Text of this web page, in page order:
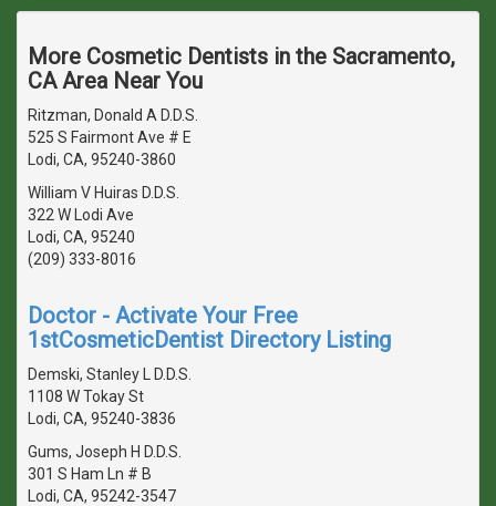
More Cosmetic Dentists in the Sacramento,
CA Area Near You
Ritzman, Donald A D.D.S.
525 S Fairmont Ave # E
Lodi, CA, 95240-3860
William V Huiras D.D.S.
322 W Lodi Ave
Lodi, CA, 95240
(209) 333-8016
Doctor - Activate Your Free
1stCosmeticDentist Directory Listing
Demski, Stanley L D.D.S.
1108 W Tokay St
Lodi, CA, 95240-3836
Gums, Joseph H D.D.S.
301 S Ham Ln # B
Lodi, CA, 95242-3547